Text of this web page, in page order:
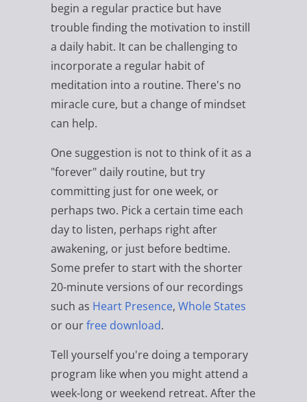
begin a regular practice but have
trouble finding the motivation to instill
a daily habit. It can be challenging to
incorporate a regular habit of
meditation into a routine. There's no
miracle cure, but a change of mindset
can help.
One suggestion is not to think of it as a
"forever" daily routine, but try
committing just for one week, or
perhaps two. Pick a certain time each
day to listen, perhaps right after
awakening, or just before bedtime.
Some prefer to start with the shorter
20-minute versions of our recordings
such as Heart Presence, Whole States
or ourfree download.
Tell yourself you're doing a temporary
program like when you might attend a
week-long or weekend retreat. After the